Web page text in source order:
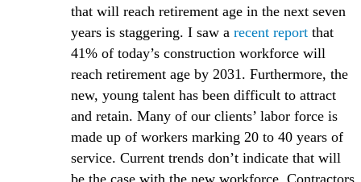
that will reach retirement age in the next seven
years is staggering. I saw a recent report(Opens
that
41% of today’s construction workforce will
reach retirement age by 2031. Furthermore, the
new, young talent has been difficult to attract
and retain. Many of our clients’ labor force is
made up of workers marking 20 to 40 years of
service. Current trends don’t indicate that will
be the case with the new workforce. Contractors